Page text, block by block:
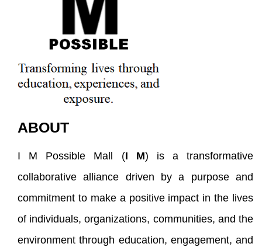
ABOUT
I M Possible Mall (I M) is a transformative
collaborative alliance driven by a purpose and
commitment to make a positive impact in the lives
of individuals, organizations, communities, and the
environment through education, engagement, and